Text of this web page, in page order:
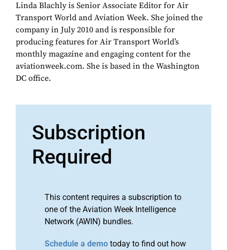
Linda Blachly is Senior Associate Editor for Air
Transport World and Aviation Week. She joined the
company in July 2010 and is responsible for
producing features for Air Transport World’s
monthly magazine and engaging content for the
aviationweek.com. She is based in the Washington
DC office.
Subscription
Required
This content requires a subscription to
one of the Aviation Week Intelligence
Network (AWIN) bundles.
Schedule a demo today to find out how